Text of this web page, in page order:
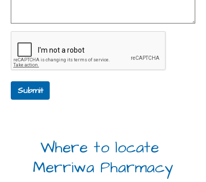
Submit
Where to locate
Merriwa Pharmacy